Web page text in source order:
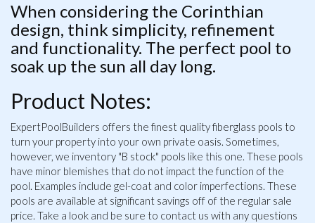
When considering the Corinthian
design, think simplicity, refinement
and functionality. The perfect pool to
soak up the sun all day long.
Product Notes:
ExpertPoolBuilders offers the finest quality fiberglass pools to
turn your property into your own private oasis. Sometimes,
however, we inventory "B stock" pools like this one. These pools
have minor blemishes that do not impact the function of the
pool. Examples include gel-coat and color imperfections. These
pools are available at significant savings off of the regular sale
price. Take a look and be sure to contact us with any questions